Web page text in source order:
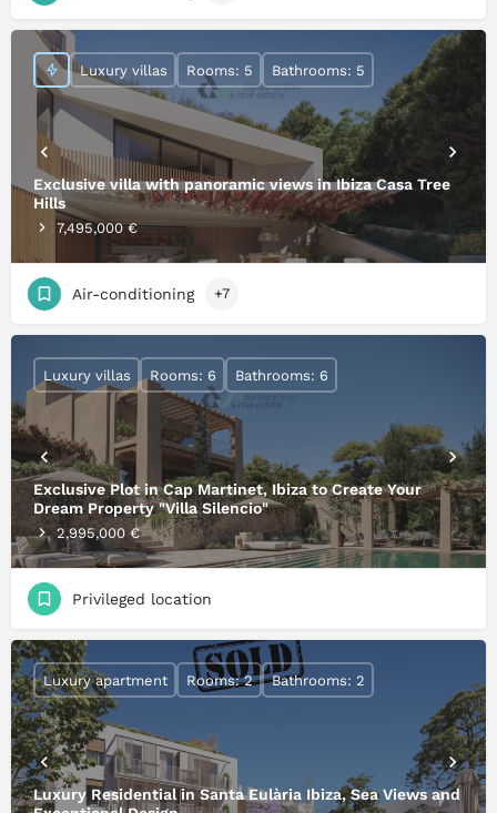
Exclusive villa with panoramic views in Ibiza Casa Tree
Hills
7,495,000 €
Luxury villas Rooms: 5 Bathrooms: 5
Air-conditioning +7
Exclusive Plot in Cap Martinet, Ibiza to Create Your
Dream Property "Villa Silencio"
2,995,000 €
Luxury villas Rooms: 6 Bathrooms: 6
Privileged location
Luxury Residential in Santa Eulària Ibiza, Sea Views and
Luxury apartment Rooms: 2 Bathrooms: 2